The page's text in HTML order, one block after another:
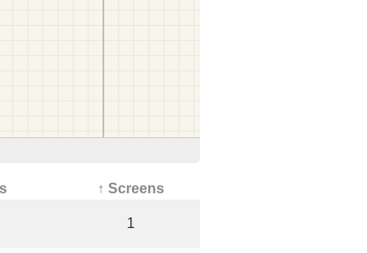
↑ Screens
1